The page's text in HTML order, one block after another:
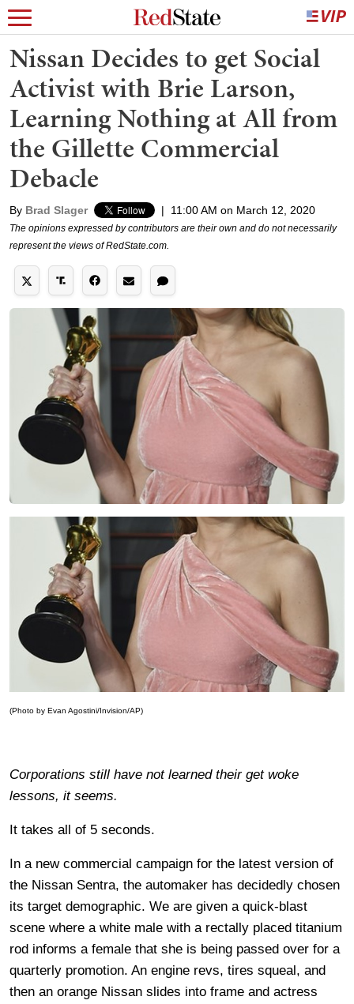
Nissan Decides to get Social
Activist with Brie Larson,
Learning Nothing at All from
the Gillette Commercial
Debacle
By Brad Slager | 11:00 AM on March 12, 2020
The opinions expressed by contributors are their own and do not necessarily
represent the views of RedState.com.
(Photo by Evan Agostini/Invision/AP)
Corporations still have not learned their get woke
lessons, it seems.
It takes all of 5 seconds.
In a new commercial campaign for the latest version of
the Nissan Sentra, the automaker has decidedly chosen
its target demographic. We are given a quick-blast
scene where a white male with a rectally placed titanium
rod informs a female that she is being passed over for a
quarterly promotion. An engine revs, tires squeal, and
then an orange Nissan slides into frame and actress